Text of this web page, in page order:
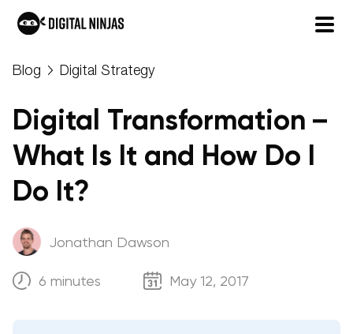
toBlog Digital Strategy
Digital Transformation –
What Is It and How Do I
Do It?
Jonathan Dawson
6 minutes May 12, 2017